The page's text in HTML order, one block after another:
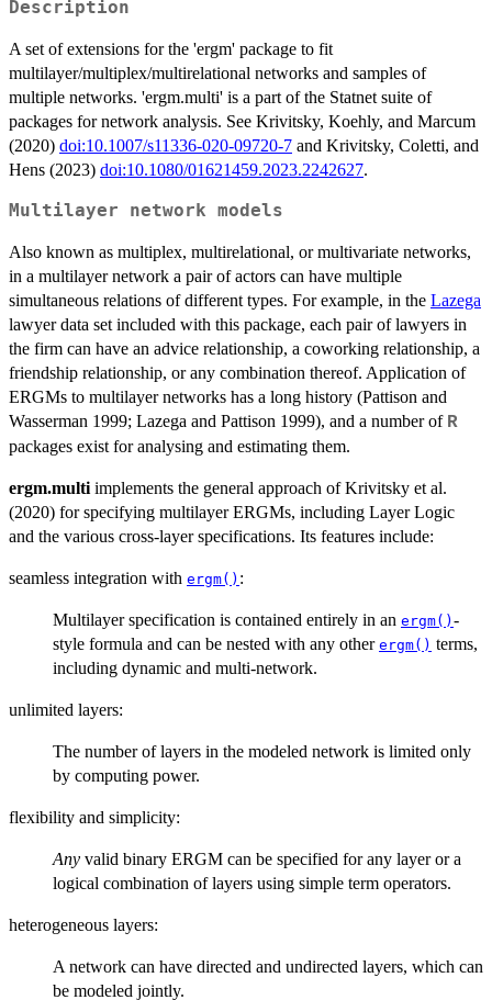
Description
A set of extensions for the 'ergm' package to fit
multilayer/multiplex/multirelational networks and samples of
multiple networks. 'ergm.multi' is a part of the Statnet suite of
packages for network analysis. See Krivitsky, Koehly, and Marcum
(2020) doi:10.1007/s11336-020-09720-7 and Krivitsky, Coletti, and
Hens (2023) doi:10.1080/01621459.2023.2242627.
Multilayer network models
Also known as multiplex, multirelational, or multivariate networks,
in a multilayer network a pair of actors can have multiple
simultaneous relations of different types. For example, in the Lazega
lawyer data set included with this package, each pair of lawyers in
the firm can have an advice relationship, a coworking relationship, a
friendship relationship, or any combination thereof. Application of
ERGMs to multilayer networks has a long history (Pattison and
Wasserman 1999; Lazega and Pattison 1999), and a number of R
packages exist for analysing and estimating them.
ergm.multi implements the general approach of Krivitsky et al.
(2020) for specifying multilayer ERGMs, including Layer Logic
and the various cross-layer specifications. Its features include:
seamless integration with ergm() :
Multilayer specification is contained entirely in an ergm() -
style formula and can be nested with any other ergm() terms,
including dynamic and multi-network.
unlimited layers:
The number of layers in the modeled network is limited only
by computing power.
flexibility and simplicity:
Any valid binary ERGM can be specified for any layer or a
logical combination of layers using simple term operators.
heterogeneous layers:
A network can have directed and undirected layers, which can
be modeled jointly.